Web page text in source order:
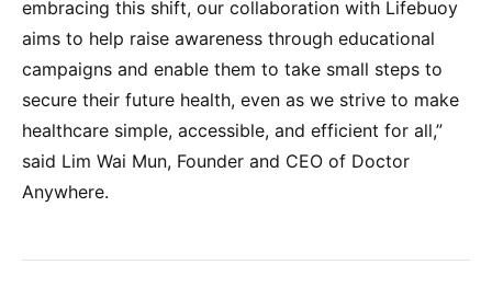
embracing this shift, our collaboration with Lifebuoy
aims to help raise awareness through educational
campaigns and enable them to take small steps to
secure their future health, even as we strive to make
healthcare simple, accessible, and efficient for all,”
said Lim Wai Mun, Founder and CEO of Doctor
Anywhere.